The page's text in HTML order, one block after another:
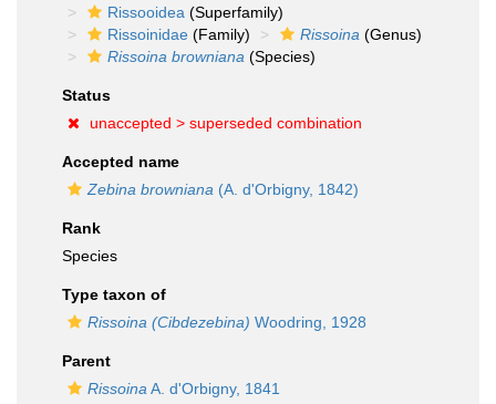
Rissooidea (Superfamily)
Rissoinidae (Family) Rissoina (Genus)
Rissoina browniana (Species)
Status
unaccepted > superseded combination
Accepted name
Zebina browniana (A. d'Orbigny, 1842)
Rank
Species
Type taxon of
Rissoina (Cibdezebina) Woodring, 1928
Parent
Rissoina A. d'Orbigny, 1841